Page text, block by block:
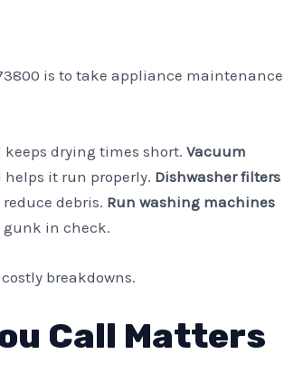
is to take appliance maintenance
keeps drying times short. Vacuum
helps it run properly. Dishwasher filters
debris. Run washing machines
gunk in check.
breakdowns.
Call Matters